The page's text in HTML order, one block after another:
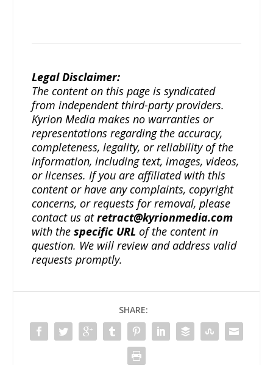
Legal Disclaimer:
The content on this page is syndicated
from independent third-party providers.
Kyrion Media makes no warranties or
representations regarding the accuracy,
completeness, legality, or reliability of the
information, including text, images, videos,
or licenses. If you are affiliated with this
content or have any complaints, copyright
concerns, or requests for removal, please
contact us atretract@kyrionmedia.com
with thespecific URL of the content in
question. We will review and address valid
requests promptly.
SHARE: